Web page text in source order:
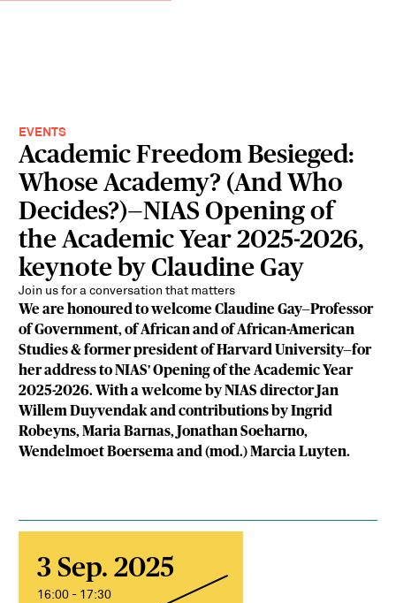
EVENTS
Academic Freedom Besieged:
Whose Academy? (And Who
Decides?)—NIAS Opening of
the Academic Year 2025-2026,
keynote by Claudine Gay
Join us for a conversation that matters
We are honoured to welcome Claudine Gay—Professor
of Government, of African and of African-American
Studies & former president of Harvard University—for
her address to NIAS' Opening of the Academic Year
2025-2026. With a welcome by NIAS director Jan
Willem Duyvendak and contributions by Ingrid
Robeyns, Maria Barnas, Jonathan Soeharno,
Wendelmoet Boersema and (mod.) Marcia Luyten.
3 Sep. 2025
16:00 - 17:30